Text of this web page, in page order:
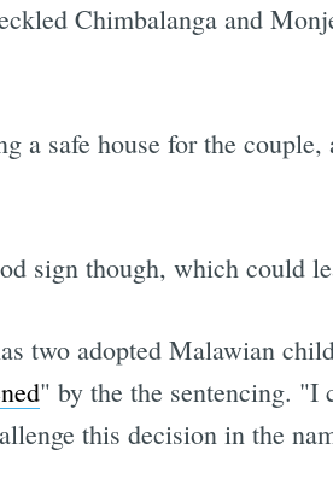
Chimbalanga and
a safe house for the
sign though, which could
two adopted Malawian
" by the the sentencing. "I
this decision in the